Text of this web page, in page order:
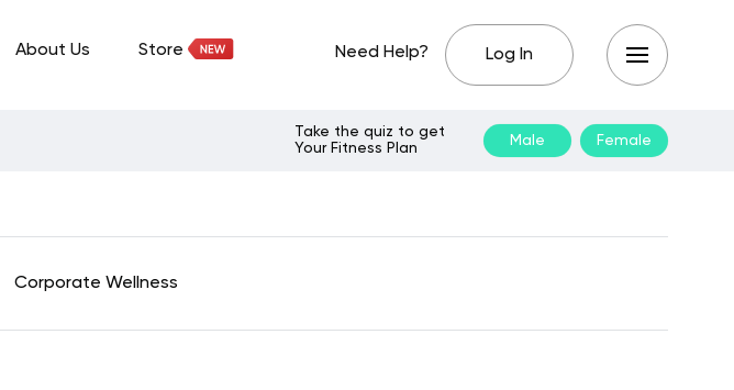
About Us Store Need Help? Log In
Take the quiz to get
Your Fitness Plan
Male Female
Corporate Wellness